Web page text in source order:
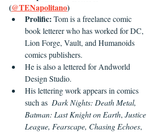
(@TENapolitano)
Prolific: Tom is a freelance comic
book letterer who has worked for DC,
Lion Forge, Vault, and Humanoids
comics publishers.
He is also a lettered for Andworld
Design Studio.
His lettering work appears in comics
such as Dark Nights: Death Metal,
Batman: Last Knight on Earth, Justice
League, Fearscape, Chasing Echoes,